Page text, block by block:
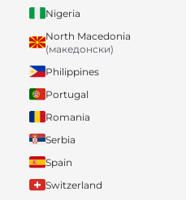
Nigeria
North Macedonia
(македонски)
Philippines
Portugal
Romania
Serbia
Spain
Switzerland